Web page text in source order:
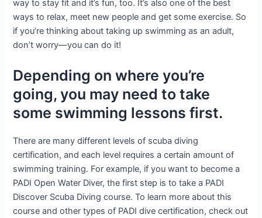
way to stay fit and it’s fun, too. It’s also one of the best
ways to relax, meet new people and get some exercise. So
if you’re thinking about taking up swimming as an adult,
don’t worry—you can do it!
Depending on where you’re
going, you may need to take
some swimming lessons first.
There are many different levels of scuba diving
certification, and each level requires a certain amount of
swimming training. For example, if you want to become a
PADI Open Water Diver, the first step is to take a PADI
Discover Scuba Diving course. To learn more about this
course and other types of PADI dive certification, check out